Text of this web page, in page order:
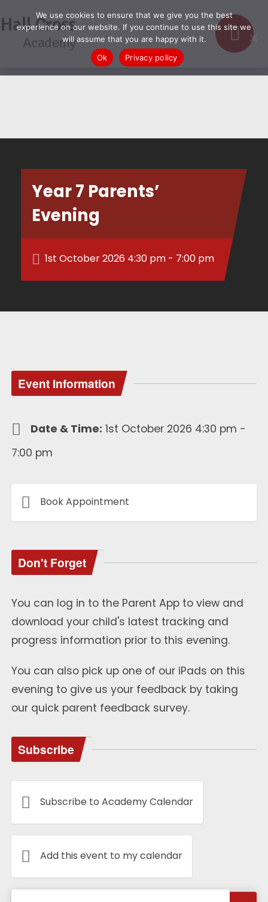
Hall Cross
Academy
Year 7 Parents’
Evening
1st October 2026 4:30 pm - 7:00 pm
Event Information
Date & Time: 1st October 2026 4:30 pm -
7:00 pm
Book Appointment
Don't Forget
You can log in to the Parent App to view and
download your child's latest tracking and
progress information prior to this evening.
You can also pick up one of our iPads on this
evening to give us your feedback by taking
our quick parent feedback survey.
Subscribe
Subscribe to Academy Calendar
Add this event to my calendar
We use cookies to ensure that we give you the best
experience on our website. If you continue to use this site we
will assume that you are happy with it.
Ok
Privacy policy